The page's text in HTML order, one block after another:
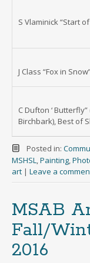
S Vlaminick “Start
J Class “Fox in
C Dufton ‘
Birchbark), Best of
Posted in:
MSHSL,Painting,
art | Leave a
MSAB
Fall/
2016